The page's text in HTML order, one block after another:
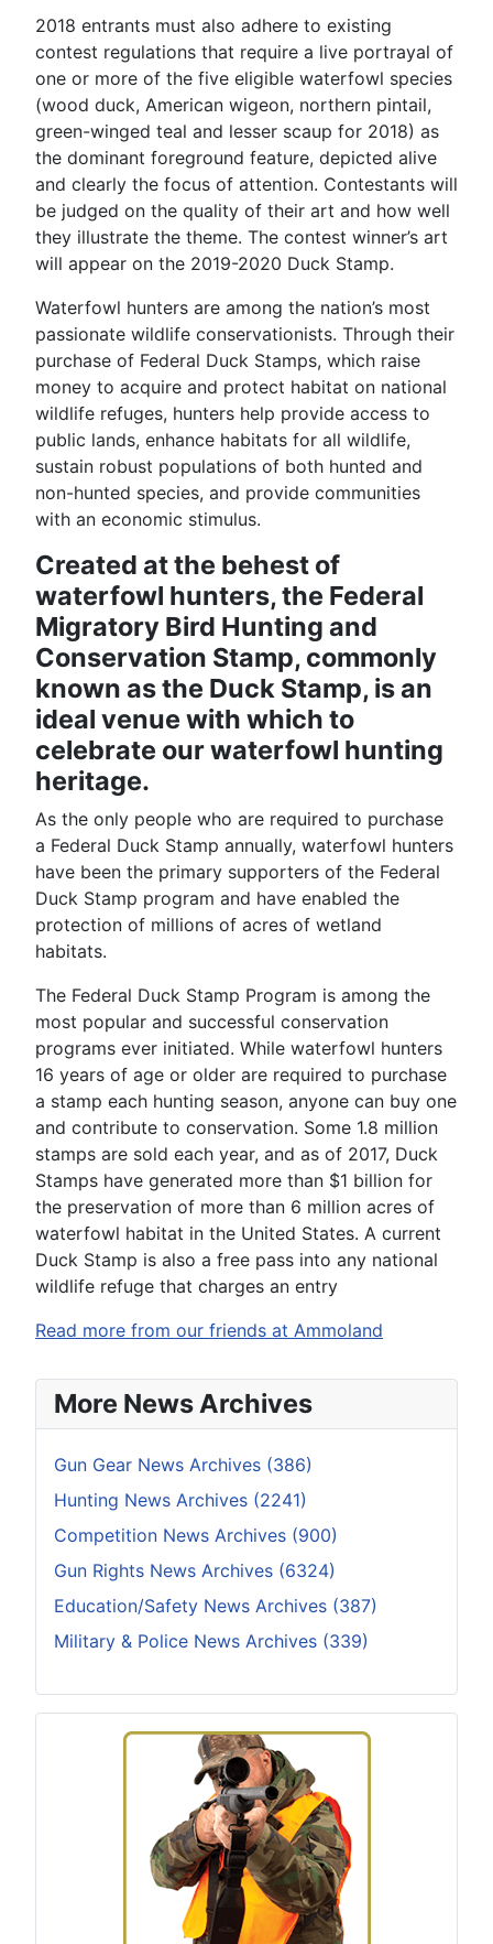
2018 entrants must also adhere to existing
contest regulations that require a live portrayal of
one or more of the five eligible waterfowl species
(wood duck, American wigeon, northern pintail,
green-winged teal and lesser scaup for 2018) as
the dominant foreground feature, depicted alive
and clearly the focus of attention. Contestants will
be judged on the quality of their art and how well
they illustrate the theme. The contest winner’s art
will appear on the 2019-2020 Duck Stamp.
Waterfowl hunters are among the nation’s most
passionate wildlife conservationists. Through their
purchase of Federal Duck Stamps, which raise
money to acquire and protect habitat on national
wildlife refuges, hunters help provide access to
public lands, enhance habitats for all wildlife,
sustain robust populations of both hunted and
non-hunted species, and provide communities
with an economic stimulus.
Created at the behest of
waterfowl hunters, the Federal
Migratory Bird Hunting and
Conservation Stamp, commonly
known as the Duck Stamp, is an
ideal venue with which to
celebrate our waterfowl hunting
heritage.
As the only people who are required to purchase
a Federal Duck Stamp annually, waterfowl hunters
have been the primary supporters of the Federal
Duck Stamp program and have enabled the
protection of millions of acres of wetland
habitats.
The Federal Duck Stamp Program is among the
most popular and successful conservation
programs ever initiated. While waterfowl hunters
16 years of age or older are required to purchase
a stamp each hunting season, anyone can buy one
and contribute to conservation. Some 1.8 million
stamps are sold each year, and as of 2017, Duck
Stamps have generated more than $1 billion for
the preservation of more than 6 million acres of
waterfowl habitat in the United States. A current
Duck Stamp is also a free pass into any national
wildlife refuge that charges an entry
Read more from our friends at Ammoland
More News Archives
Gun Gear News Archives (386)
Hunting News Archives (2241)
Competition News Archives (900)
Gun Rights News Archives (6324)
Education/Safety News Archives (387)
Military & Police News Archives (339)